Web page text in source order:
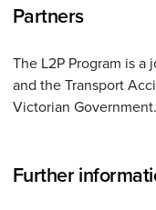
Partners
The L2P Program is
and the Transport
Victorian Government.
Further